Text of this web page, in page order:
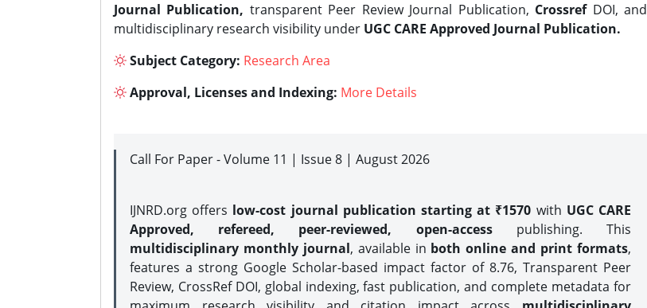
Journal Publication, transparent Peer Review Journal Publication, CrossrefDOI, and
multidisciplinary research visibility under UGC CARE Approved Journal Publication.
Subject Category: Research Area
Approval, Licenses and Indexing: More Details
Call For Paper - Volume 11 | Issue 8 | August 2026
IJNRD.org offers low-cost journal publication starting at ₹1570 with UGC CARE
Approved, refereed, peer-reviewed, open-accesspublishing. This
multidisciplinary monthly journal, available in both online and print formats,
features a strong Google Scholar-based impact factor of 8.76, Transparent Peer
Review, CrossRef DOI, global indexing, fast publication, and complete metadata for